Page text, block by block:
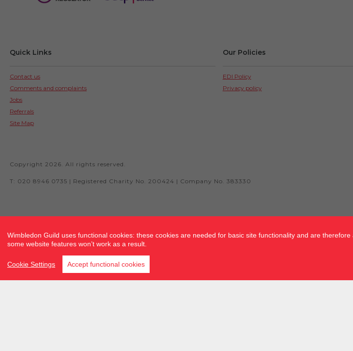
Quick Links
Contact us
Comments and complaints
Jobs
Referrals
Site Map
Our Policies
EDI Policy
Privacy policy
Copyright 2026. All rights reserved.
T: 020 8946 0735 | Registered Charity No. 200424 | Company No. 383330
Wimbledon Guild uses functional cookies: these cookies are needed for basic site functionality and are
some website features won’t work as a result.
Cookie Settings Accept functional cookies